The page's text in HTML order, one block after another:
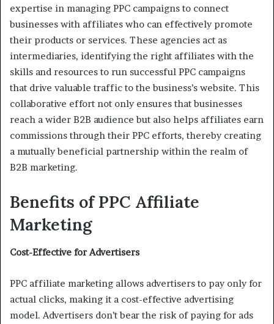
expertise in managing PPC campaigns to connect
businesses with affiliates who can effectively promote
their products or services. These agencies act as
intermediaries, identifying the right affiliates with the
skills and resources to run successful PPC campaigns
that drive valuable traffic to the business’s website. This
collaborative effort not only ensures that businesses
reach a wider B2B audience but also helps affiliates earn
commissions through their PPC efforts, thereby creating
a mutually beneficial partnership within the realm of
B2B marketing.
Benefits of PPC Affiliate
Marketing
Cost-Effective for Advertisers
PPC affiliate marketing allows advertisers to pay only for
actual clicks, making it a cost-effective advertising
model. Advertisers don’t bear the risk of paying for ads